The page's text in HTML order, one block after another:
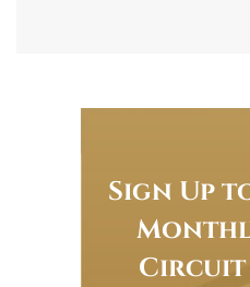
Sign Up
Circuit